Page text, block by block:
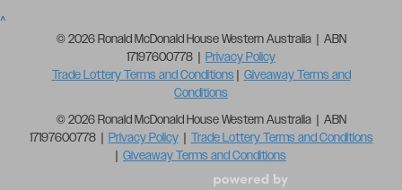
^
© 2026 Ronald McDonald House Western Australia | ABN
17197600778 | Privacy Policy
Trade Lottery Terms and Conditions| Giveaway Terms and
Conditions
© 2026 Ronald McDonald House Western Australia | ABN
17197600778 | Privacy Policy| Trade Lottery Terms and Conditions
| Giveaway Terms and Conditions